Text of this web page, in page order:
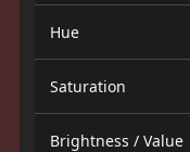
Hue
Saturation
Brightness / Value